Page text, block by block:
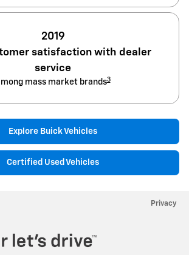
2019
satisfaction with dealer
service
mass market brands3
Explore Buick Vehicles
Certified Used Vehicles
Privacy